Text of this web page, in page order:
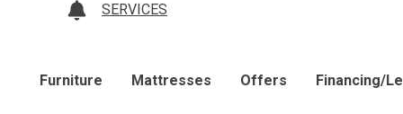
SERVICES
Furniture Mattresses Offers Financing/